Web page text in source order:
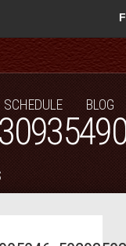
SCHEDULE BLOG